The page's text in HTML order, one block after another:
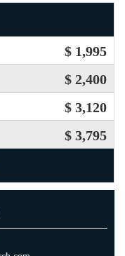
$ 1,995
$ 2,400
$ 3,120
$ 3,795